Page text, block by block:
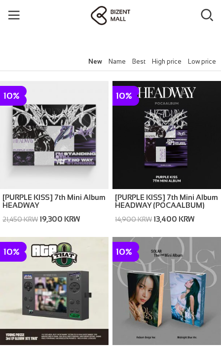
New Name Best High price Low price
10%
[PURPLE KISS] 7th Mini Album
HEADWAY
21,450 KRW 19,300 KRW
10%
[PURPLE KISS] 7th Mini Album
HEADWAY (POCAALBUM)
14,900 KRW13,400 KRW
10% 10%